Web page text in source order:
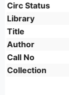
Circ Status
Library
Title
Author
Call No
Collection